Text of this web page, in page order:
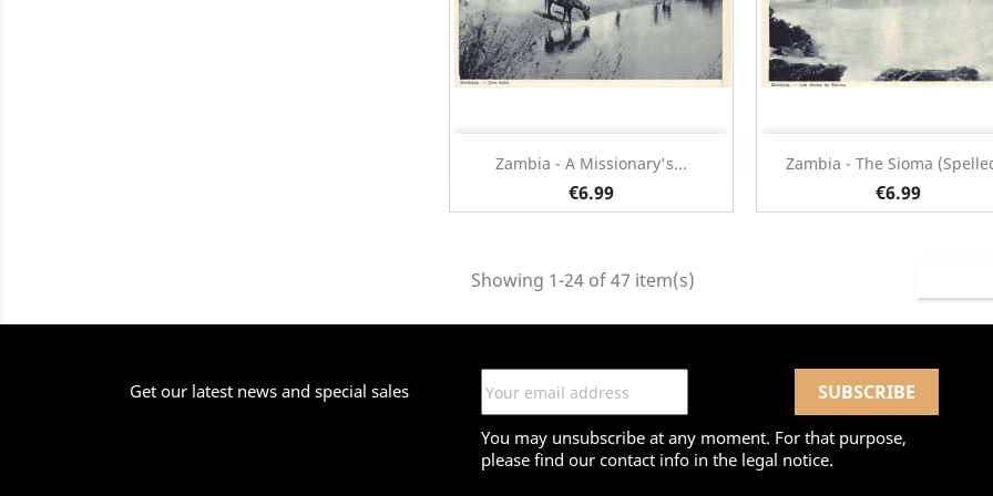
Zambia - A Missionary's...
€6.99
 Quick view Zambia - The Sioma
€6.99
Quick view
Showing 1-24 of 47 item(s)
Get our latest news and special sales
You may unsubscribe at any moment. For that purpose,
please find our contact info in the legal notice.